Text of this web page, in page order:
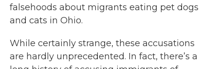
falsehoods about migrants eating pet dogs
and cats in Ohio.
While certainly strange, these accusations
are hardly unprecedented. In fact, there’s a